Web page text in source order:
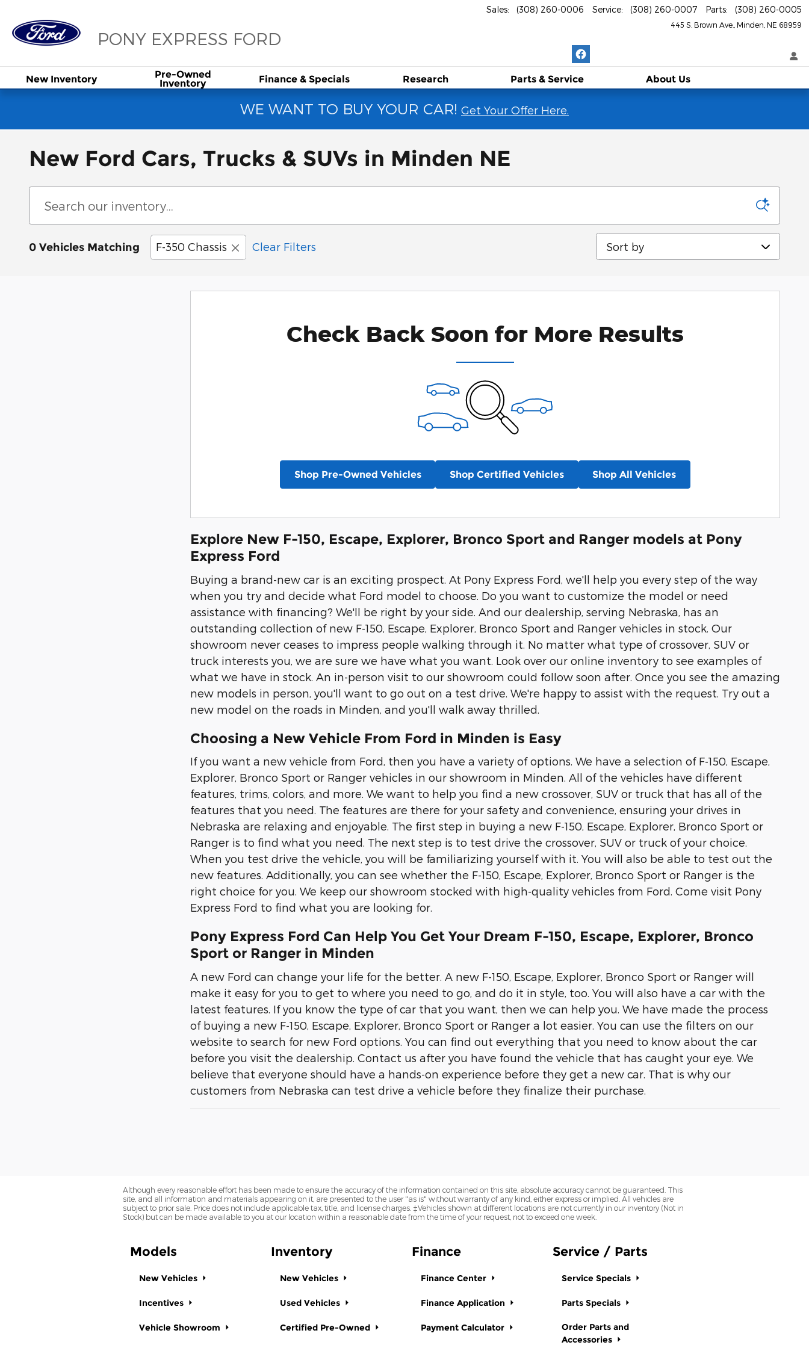
PONY EXPRESS FORD
445 S. Brown Ave. Minden NE 68959
Sales: (308) 260-0006 Service: (308) 260-0007 Parts: (308) 260-0005
New Inventory Pre-Owned
Inventory Finance & Specials Research Parts & Service About Us
WE WANT TO BUY YOUR CAR! Get Your Offer Here.
New Ford Cars, Trucks & SUVs in Minden NE
0 Vehicles Matching F-350 Chassis Clear Filters Sort by
Check Back Soon for More Results
Shop Pre-Owned Vehicles Shop Certified Vehicles Shop All Vehicles
Explore New F-150, Escape, Explorer, Bronco Sport and Ranger models at Pony
Express Ford
Buying a brand-new car is an exciting prospect. At Pony Express Ford, we'll help you every step of the way
when you try and decide what Ford model to choose. Do you want to customize the model or need
assistance with financing? We'll be right by your side. And our dealership, serving Nebraska, has an
outstanding collection of new F-150, Escape, Explorer, Bronco Sport and Ranger vehicles in stock. Our
showroom never ceases to impress people walking through it. No matter what type of crossover, SUV or
truck interests you, we are sure we have what you want. Look over our online inventory to see examples of
what we have in stock. An in-person visit to our showroom could follow soon after. Once you see the amazing
new models in person, you'll want to go out on a test drive. We're happy to assist with the request. Try out a
new model on the roads in Minden, and you'll walk away thrilled.
Choosing a New Vehicle From Ford in Minden is Easy
If you want a new vehicle from Ford, then you have a variety of options. We have a selection of F-150, Escape,
Explorer, Bronco Sport or Ranger vehicles in our showroom in Minden. All of the vehicles have different
features, trims, colors, and more. We want to help you find a new crossover, SUV or truck that has all of the
features that you need. The features are there for your safety and convenience, ensuring your drives in
Nebraska are relaxing and enjoyable. The first step in buying a new F-150, Escape, Explorer, Bronco Sport or
Ranger is to find what you need. The next step is to test drive the crossover, SUV or truck of your choice.
When you test drive the vehicle, you will be familiarizing yourself with it. You will also be able to test out the
new features. Additionally, you can see whether the F-150, Escape, Explorer, Bronco Sport or Ranger is the
right choice for you. We keep our showroom stocked with high-quality vehicles from Ford. Come visit Pony
Express Ford to find what you are looking for.
Pony Express Ford Can Help You Get Your Dream F-150, Escape, Explorer, Bronco
Sport or Ranger in Minden
A new Ford can change your life for the better. A new F-150, Escape, Explorer, Bronco Sport or Ranger will
make it easy for you to get to where you need to go, and do it in style, too. You will also have a car with the
latest features. If you know the type of car that you want, then we can help you. We have made the process
of buying a new F-150, Escape, Explorer, Bronco Sport or Ranger a lot easier. You can use the filters on our
website to search for new Ford options. You can find out everything that you need to know about the car
before you visit the dealership. Contact us after you have found the vehicle that has caught your eye. We
believe that everyone should have a hands-on experience before they get a new car. That is why our
customers from Nebraska can test drive a vehicle before they finalize their purchase.
Although every reasonable effort has been made to ensure the accuracy of the information contained on this site, absolute accuracy cannot be guaranteed. This
site, and all information and materials appearing on it, are presented to the user "as is" without warranty of any kind, either express or implied. All vehicles are
subject to prior sale. Price does not include applicable tax, title, and license charges. ‡Vehicles shown at different locations are not currently in our inventory (Not in
Stock) but can be made available to you at our location within a reasonable date from the time of your request, not to exceed one week.
Models
New Vehicles
Incentives
Vehicle Showroom
Inventory
New Vehicles
Used Vehicles
Certified Pre-Owned
Finance
Finance Center
Finance Application
Payment Calculator
Service / Parts
Service Specials
Parts Specials
Order Parts and
Accessories